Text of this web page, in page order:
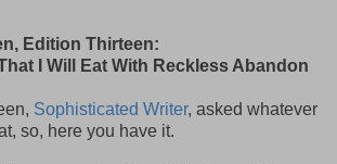
Edition Thirteen:
I Will Eat With Reckless Abandon
Sophisticated Writer, asked whatever
so, here you have it.